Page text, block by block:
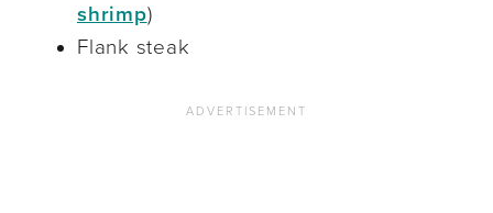
shrimp)
Flank steak